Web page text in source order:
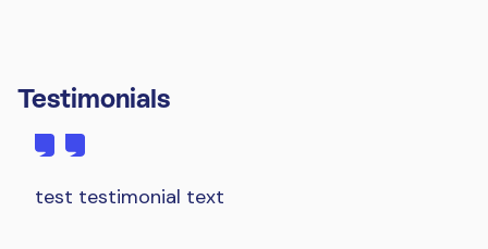
Testimonials
test testimonial text